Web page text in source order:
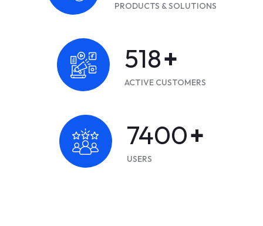
PRODUCTS & SOLUTIONS
700+
ACTIVE CUSTOMERS
10000+
USERS